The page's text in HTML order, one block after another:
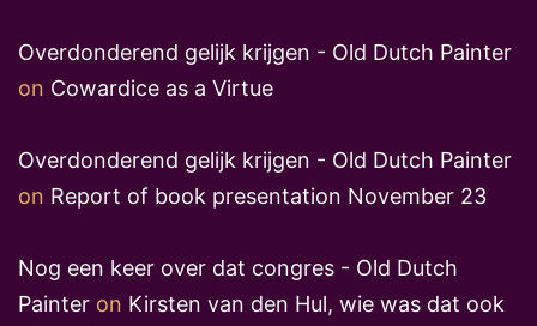
Overdonderend gelijk krijgen - Old Dutch Painter
on Cowardice as a Virtue
Overdonderend gelijk krijgen - Old Dutch Painter
on Report of book presentation November 23
Nog een keer over dat congres - Old Dutch
Painter on Kirsten van den Hul, wie was dat ook